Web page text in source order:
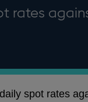
rates
spot rates